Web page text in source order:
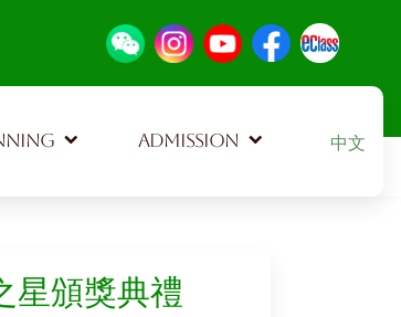
ADMISSION Select
中文
星頒獎典禮